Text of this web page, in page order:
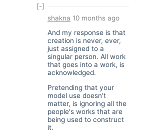
[-]
shakna 10 months ago
And my response is that
creation is never, ever,
just assigned to a
singular person. All work
that goes into a work, is
acknowledged.
Pretending that your
model use doesn't
matter, is ignoring all the
people's works that are
being used to construct
it.